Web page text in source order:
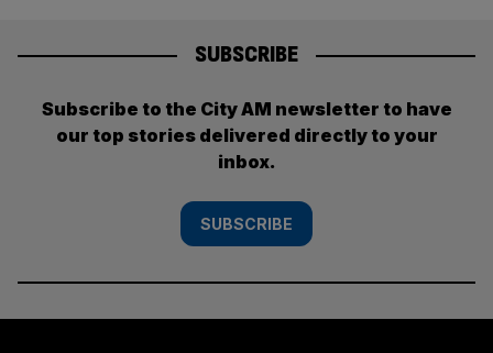
SUBSCRIBE
Subscribe to the City AM newsletter to have
our top stories delivered directly to your
inbox.
SUBSCRIBE